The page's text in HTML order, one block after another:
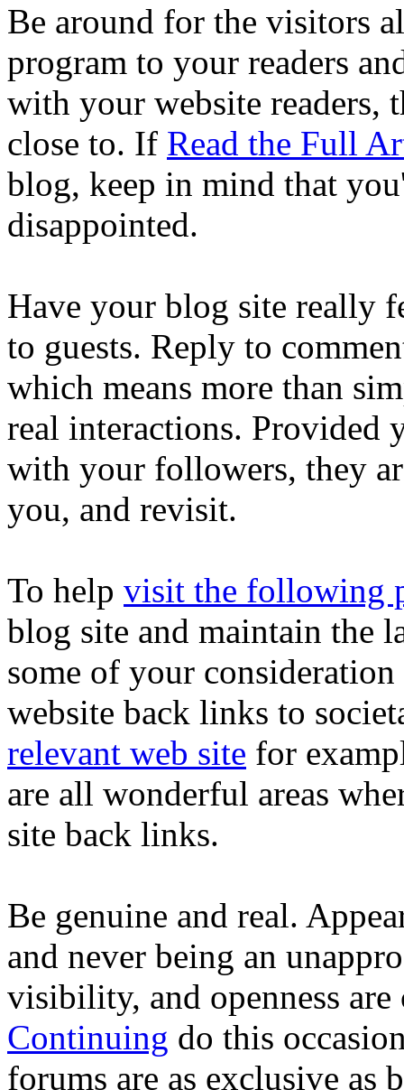
Be around for the visitors
program to your readers
with your website readers,
close to. If Read the Full
blog, keep in mind that
disappointed.
Have your blog site really
to guests. Reply to
which means more than
real interactions. Provided
with your followers, they
you, and revisit.
To help visit the following
blog site and maintain the
some of your
website back links to
relevant web site for
are all wonderful areas
site back links.
Be genuine and real.
and never being an
visibility, and openness
Continuing do this
forums are as exclusive as